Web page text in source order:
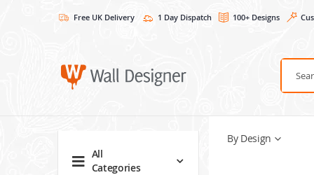
Free UK Delivery 1 Day Dispatch 100+ Designs
All
Categories
By Design